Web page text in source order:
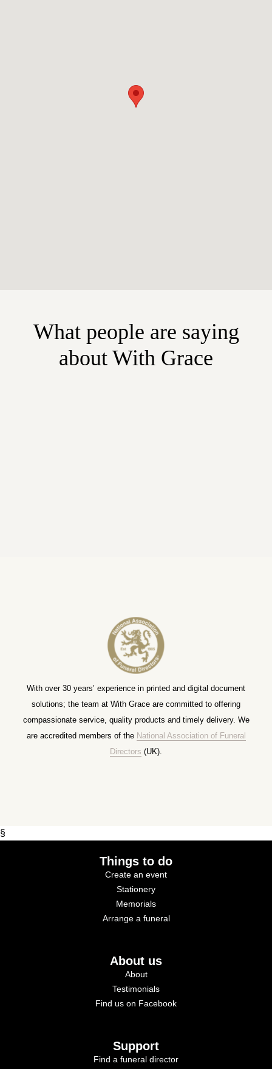
What people are saying
about With Grace
With over 30 years’ experience in printed and digital document
solutions; the team at With Grace are committed to offering
compassionate service, quality products and timely delivery. We
are accredited members of the National Association of Funeral
Directors (UK).
§
Things to do
Create an event
Stationery
Memorials
Arrange a funeral
About us
About
Testimonials
Find us on Facebook
Support
Find a funeral director